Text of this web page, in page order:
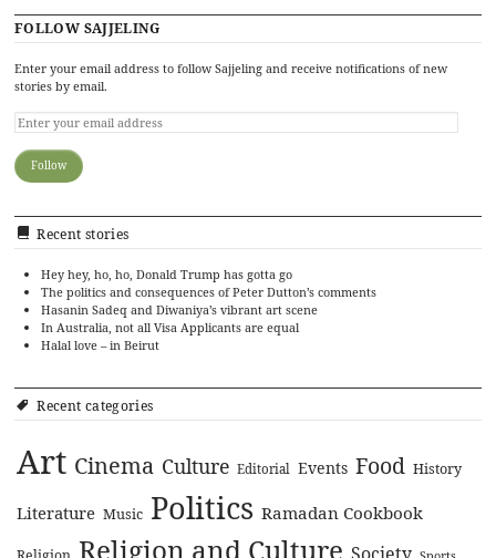
FOLLOW SAJJELING
Enter your email address to follow Sajjeling and receive notifications of new
stories by email.
Recent stories
Hey hey, ho, ho, Donald Trump has gotta go
The politics and consequences of Peter Dutton’s comments
Hasanin Sadeq and Diwaniya’s vibrant art scene
In Australia, not all Visa Applicants are equal
Halal love – in Beirut
Recent categories
Art Cinema Culture Editorial Events Food History
Literature Music Politics Ramadan Cookbook
Religion and Culture Society